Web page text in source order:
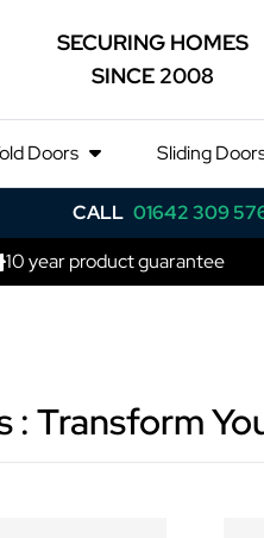
SECURING HOMES
SINCE 2008
Doors Sliding
CALL 01642 309
10 year product guarantee
: Transform